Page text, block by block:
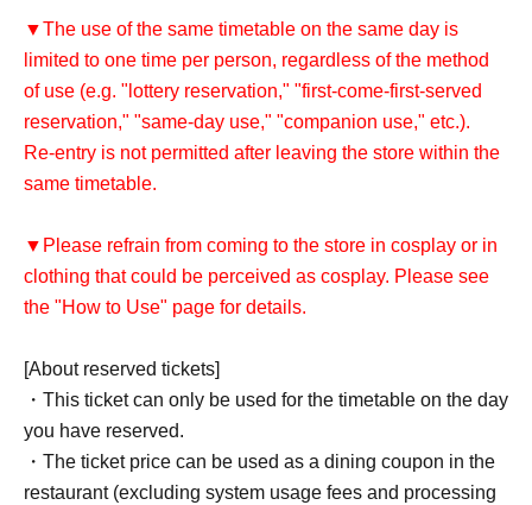
▼The use of the same timetable on the same day is
limited to one time per person, regardless of the method
of use (e.g. "lottery reservation," "first-come-first-served
reservation," "same-day use," "companion use," etc.).
Re-entry is not permitted after leaving the store within the
same timetable.
▼Please refrain from coming to the store in cosplay or in
clothing that could be perceived as cosplay. Please see
the "How to Use" page for details.
[About reserved tickets]
・This ticket can only be used for the timetable on the day
you have reserved.
・The ticket price can be used as a dining coupon in the
restaurant (excluding system usage fees and processing